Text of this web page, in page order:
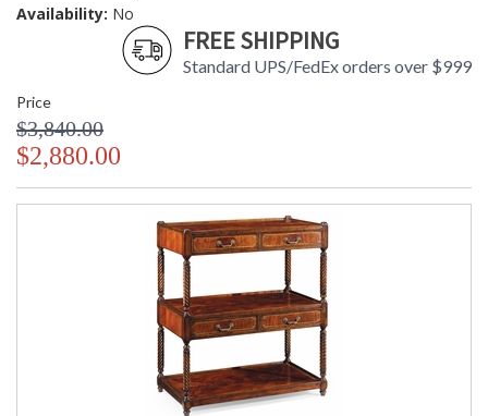
Availability: No
FREE SHIPPING
Standard UPS/FedEx orders over $999
Price
$3,840.00
$2,880.00